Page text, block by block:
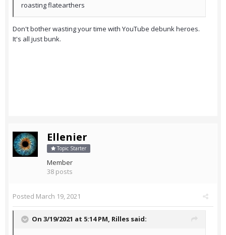
roasting flatearthers
Don't bother wasting your time with YouTube debunk heroes.
It's all just bunk.
Ellenier
Topic Starter
Member
38 posts
Posted March 19, 2021
On 3/19/2021 at 5:14 PM, Rilles said: